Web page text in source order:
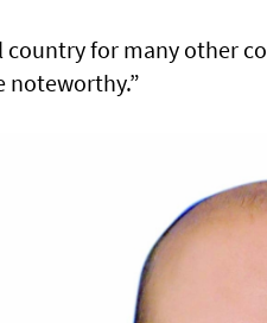
country for many other
noteworthy.”